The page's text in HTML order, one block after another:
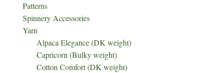
Patterns
Spinnery Accessories
Yarn
Alpaca Elegance (DK weight)
Capricorn (Bulky weight)
Cotton Comfort (DK weight)